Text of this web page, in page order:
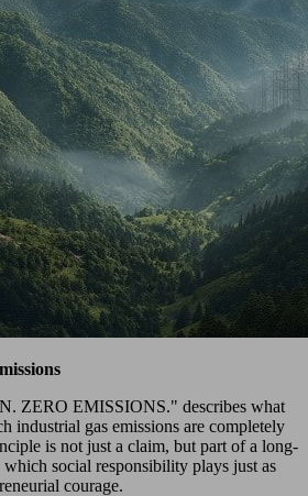
ZERO EMISSIONS." describes what
industrial gas emissions are completely
is not just a claim, but part of a long-
social responsibility plays just as
courage.